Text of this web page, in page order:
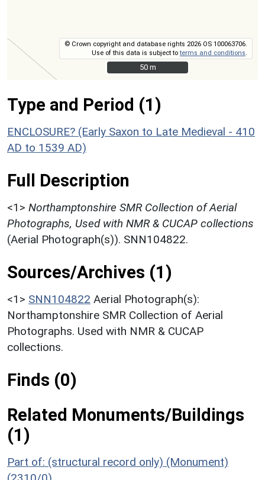
© Crown copyright and database rights 2026 OS 100063706.
Use of this data is subject toterms and conditions
50 m
50 m
Type and Period (1)
ENCLOSURE? (Early Saxon to Late Medieval - 410
AD to 1539 AD)
Full Description
<1> Northamptonshire SMR Collection of Aerial
Photographs, Used with NMR & CUCAP collections
(Aerial Photograph(s)). SNN104822.
Sources/Archives (1)
<1> SNN104822 Aerial Photograph(s):
Northamptonshire SMR Collection of Aerial
Photographs. Used with NMR & CUCAP
collections.
Finds (0)
Related Monuments/Buildings
(1)
Part of: (structural record only) (Monument)